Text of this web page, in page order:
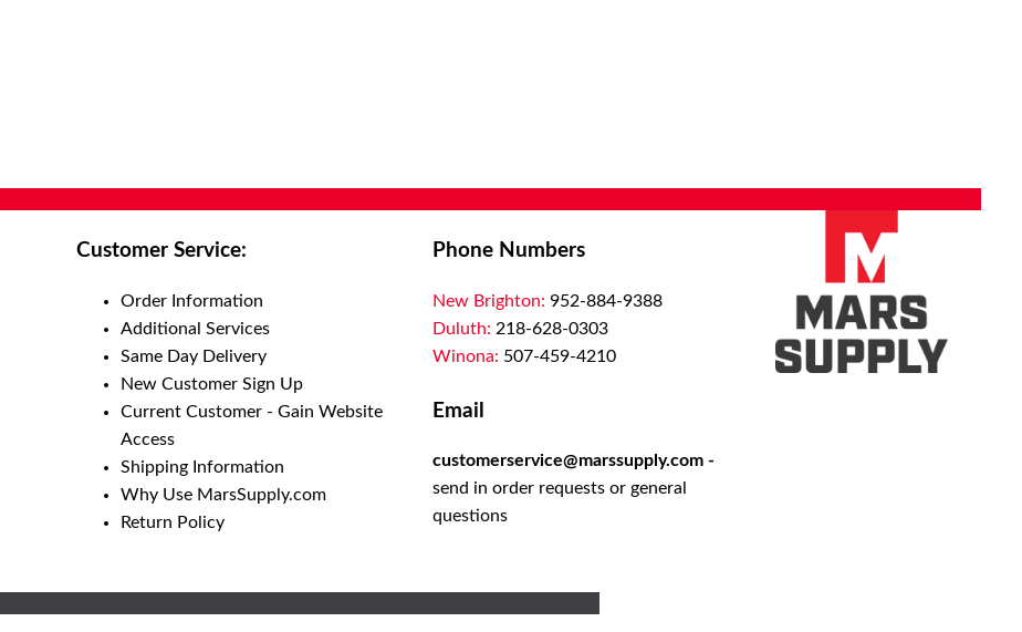
Customer Service:
Order Information
Additional Services
Same Day Delivery
New Customer Sign Up
Current Customer - Gain Website
Access
Shipping Information
Why Use MarsSupply.com
Return Policy
Phone Numbers
New Brighton: 952-884-9388
Duluth: 218-628-0303
Winona: 507-459-4210
Email
customerservice@marssupply.com -
send in order requests or general
questions